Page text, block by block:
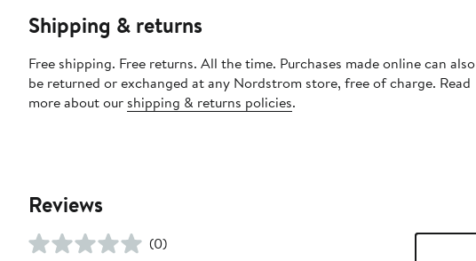
Shipping & returns
Free shipping. Free returns. All the time. Purchases made online can also
be returned or exchanged at any Nordstrom store, free of charge. Read
more about our shipping & returns policies.
Reviews
(0)